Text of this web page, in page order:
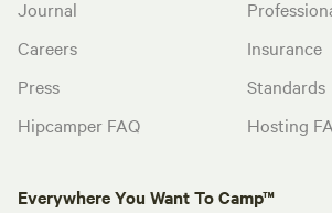
Journal
Careers
Press
Hipcamper FAQ
Insurance
Standards
Hosting
Everywhere You Want To Camp™